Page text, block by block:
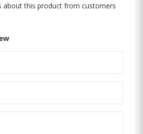
about this product from customers